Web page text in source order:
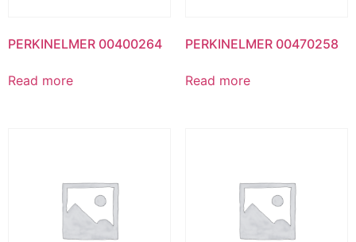
PERKINELMER 00400264
Read more
PERKINELMER 00470258
Read more